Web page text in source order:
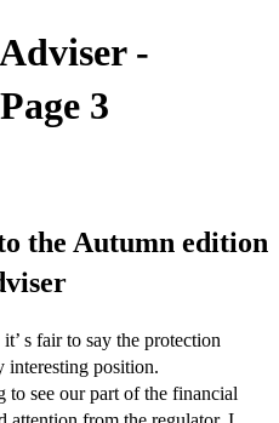
-
3
the Autumn edition
s fair to say the protection
interesting position.
see our part of the financial